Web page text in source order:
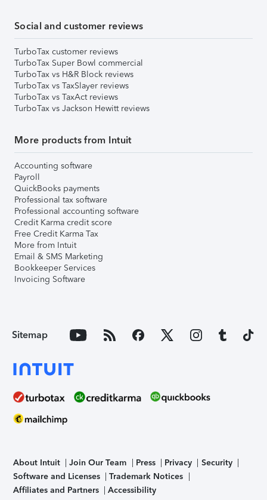
Social and customer reviews
TurboTax customer reviews
TurboTax Super Bowl commercial
TurboTax vs H&R Block reviews
TurboTax vs TaxSlayer reviews
TurboTax vs TaxAct reviews
TurboTax vs Jackson Hewitt reviews
More products from Intuit
Accounting software
Payroll
QuickBooks payments
Professional tax software
Professional accounting software
Credit Karma credit score
Free Credit Karma Tax
More from Intuit
Email & SMS Marketing
Bookkeeper Services
Invoicing Software
Sitemap
About Intuit Join Our Team Press Privacy
Security
Software and Licenses
Trademark Notices
Affiliates and Partners
Accessibility